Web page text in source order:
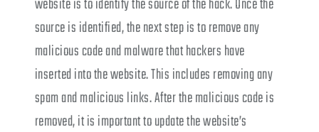
website is to identify the source of the hack. Once the
source is identified, the next step is to remove any
malicious code and malware that hackers have
inserted into the website. This includes removing any
spam and malicious links. After the malicious code is
removed, it is important to update the website’s